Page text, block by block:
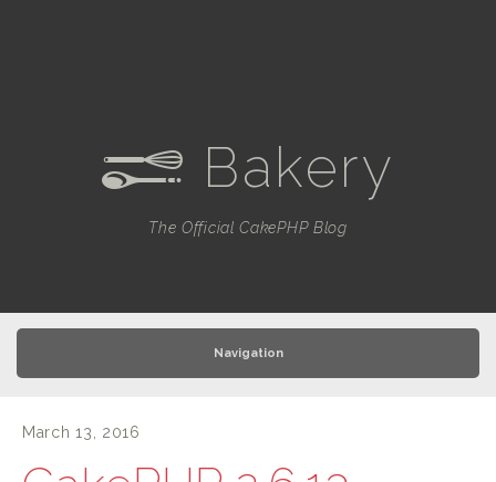
e Bakery
The Official CakePHP Blog
Navigation
March 13, 2016